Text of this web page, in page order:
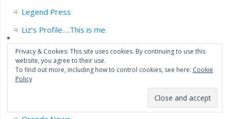
Legend Press
Liz’s Profile….This is me.
Michael Marshall.
Neil White
Non Fiction.
Privacy & Cookies: This site uses cookies. By continuing to use this
website, you agree to their use.
To find out more, including how to control cookies, see here: Cookie
Policy